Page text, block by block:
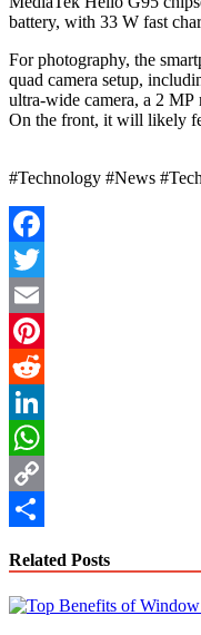
battery, with 33 W fast
For photography, the
quad camera setup,
ultra-wide camera, a 2 MP
On the front, it will likely
#Technology #News
Facebook
Twitter
Email
Pinterest
Reddit
LinkedIn
WhatsApp
Copy
Related Posts